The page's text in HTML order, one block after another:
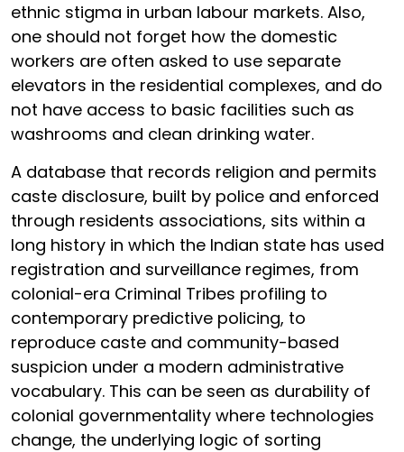
ethnic stigma in urban labour markets. Also,
one should not forget how the domestic
workers are often asked to use separate
elevators in the residential complexes, and do
not have access to basic facilities such as
washrooms and clean drinking water.
A database that records religion and permits
caste disclosure, built by police and enforced
through residents associations, sits within a
long history in which the Indian state has used
registration and surveillance regimes, from
colonial-era Criminal Tribes profiling to
contemporary predictive policing, to
reproduce caste and community-based
suspicion under a modern administrative
vocabulary. This can be seen as durability of
colonial governmentality where technologies
change, the underlying logic of sorting